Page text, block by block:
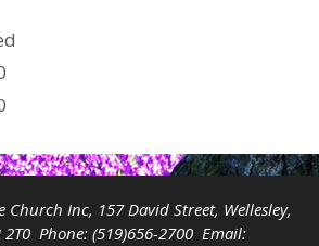
Church Inc, 157 David Street, Wellesley,
Phone: (519)656-2700Email: